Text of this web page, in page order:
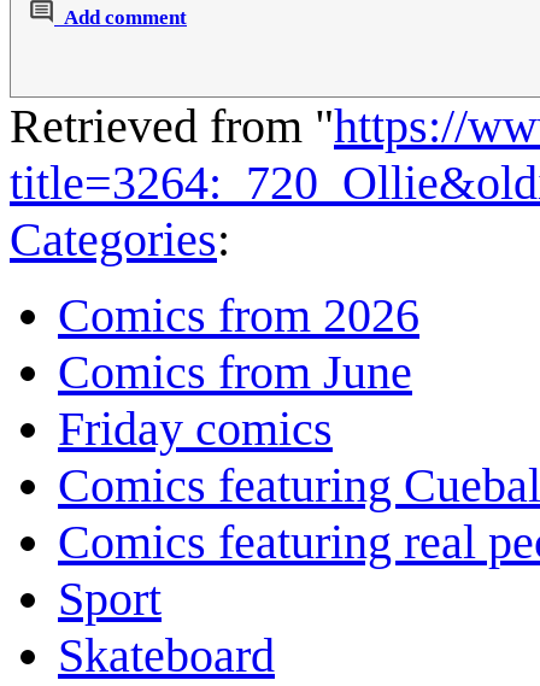
Add comment
Retrieved from "https://
Categories:
Comics from 2026
Comics from June
Friday comics
Comics featuring
Comics featuring real
Sport
Skateboard